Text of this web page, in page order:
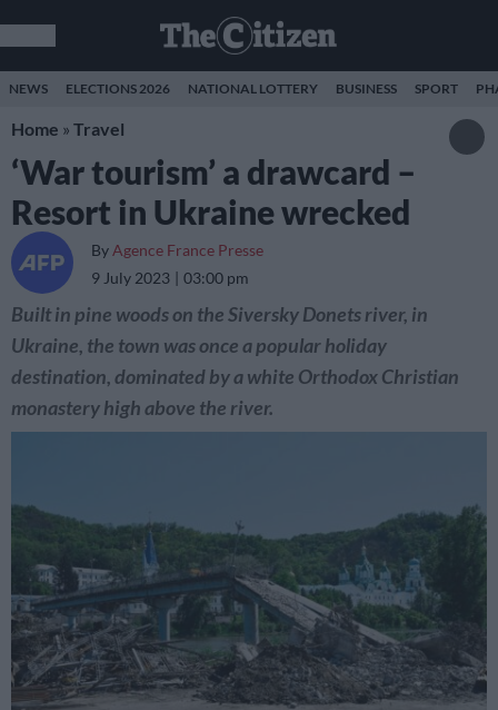
NEWS ELECTIONS 2026 NATIONAL LOTTERY BUSINESS SPORT
Home » Travel
‘War tourism’ a drawcard –
Resort in Ukraine wrecked
By Agence France Presse
9 July 2023
03:00 pm
Built in pine woods on the Siversky Donets river, in
Ukraine, the town was once a popular holiday
destination, dominated by a white Orthodox Christian
monastery high above the river.